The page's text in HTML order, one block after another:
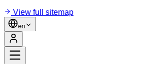
View full sitemap
en